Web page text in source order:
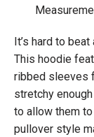
It’s hard to
This hoodie
ribbed sleeves
stretchy
to allow them
pullover style